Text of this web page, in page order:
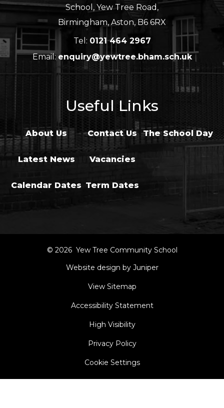
School, Yew Tree Road,
Birmingham, Aston, B6 6RX
Tel: 0121 464 2967
Email: enquiry@yewtree.bham.sch.uk
Useful Links
About Us
Latest News
Calendar Dates
Contact Us
Vacancies
Term Dates
The School Day
© 2026 Yew Tree Community School
Website design by Juniper
View Sitemap
Accessibility Statement
High Visibility
Privacy Policy
Cookie Settings